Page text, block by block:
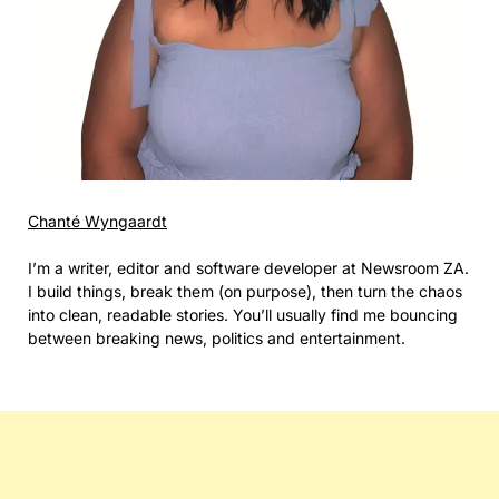
Chanté Wyngaardt
I’m a writer, editor and software developer at Newsroom ZA.
I build things, break them (on purpose), then turn the chaos
into clean, readable stories. You’ll usually find me bouncing
between breaking news, politics and entertainment.